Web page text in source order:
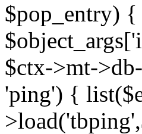
$pop_entry)
$ctx->mt-
'ping') {